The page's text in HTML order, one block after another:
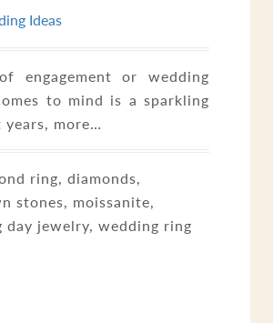
Ideas
engagement or wedding
to mind is a sparkling
years, more…
ring, diamonds,
stones, moissanite,
day jewelry, wedding ring